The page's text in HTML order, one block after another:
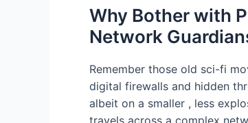
Why Bother with
Network
Remember those old sci-fi
digital firewalls and hidden
albeit on a smaller , less
travels across a complex